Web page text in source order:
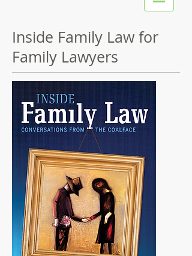
Inside Family Law for
Family Lawyers